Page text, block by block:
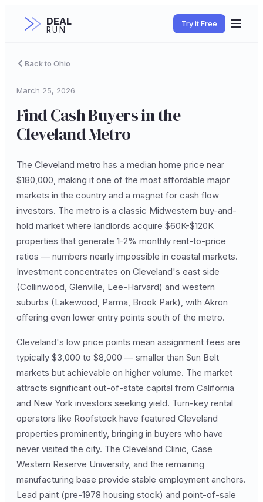
DEAL
RUN
Try it Free
Back to Ohio
March 25, 2026
Find Cash Buyers in the
Cleveland Metro
The Cleveland metro has a median home price near
$180,000, making it one of the most affordable major
markets in the country and a magnet for cash flow
investors. The metro is a classic Midwestern buy-and-
hold market where landlords acquire $60K-$120K
properties that generate 1-2% monthly rent-to-price
ratios — numbers nearly impossible in coastal markets.
Investment concentrates on Cleveland's east side
(Collinwood, Glenville, Lee-Harvard) and western
suburbs (Lakewood, Parma, Brook Park), with Akron
offering even lower entry points south of the metro.
Cleveland's low price points mean assignment fees are
typically $3,000 to $8,000 — smaller than Sun Belt
markets but achievable on higher volume. The market
attracts significant out-of-state capital from California
and New York investors seeking yield. Turn-key rental
operators like Roofstock have featured Cleveland
properties prominently, bringing in buyers who have
never visited the city. The Cleveland Clinic, Case
Western Reserve University, and the remaining
manufacturing base provide stable employment anchors.
Lead paint (pre-1978 housing stock) and point-of-sale